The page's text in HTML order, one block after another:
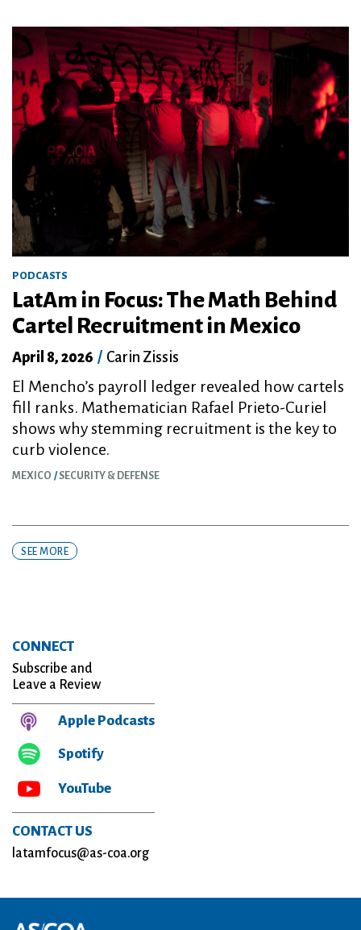
PODCASTS
LatAm in Focus: The Math Behind
Cartel Recruitment in Mexico
April 8, 2026 / Carin Zissis
El Mencho’s payroll ledger revealed how cartels
fill ranks. Mathematician Rafael Prieto-Curiel
shows why stemming recruitment is the key to
curb violence.
MEXICO SECURITY & DEFENSE
SEE MORE
CONNECT
Subscribe and
Leave a Review
Apple Podcasts
Spotify
YouTube
CONTACT US
latamfocus@as-coa.org